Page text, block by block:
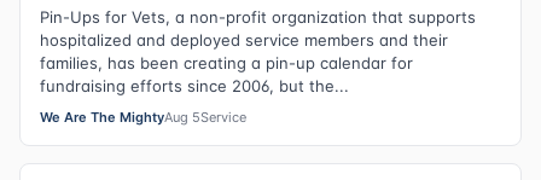
Pin-Ups for Vets, a non-profit organization that supports
hospitalized and deployed service members and their
families, has been creating a pin-up calendar for
fundraising efforts since 2006, but the...
We Are The MightyAug 5Service